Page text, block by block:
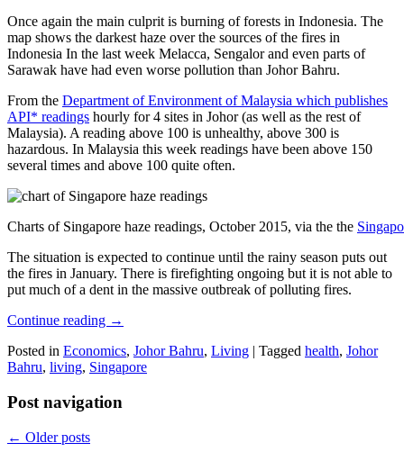
Once again the main culprit is burning of forests in Indonesia. The
map shows the darkest haze over the sources of the fires in
Indonesia In the last week Melacca, Sengalor and even parts of
Sarawak have had even worse pollution than Johor Bahru.
From the Department of Environment of Malaysia which publishes
API* readings hourly for 4 sites in Johor (as well as the rest of
Malaysia). A reading above 100 is unhealthy, above 300 is
hazardous. In Malaysia this week readings have been above 150
several times and above 100 quite often.
Charts of Singapore haze readings, October 2015, via the the
The situation is expected to continue until the rainy season puts out
the fires in January. There is firefighting ongoing but it is not able to
put much of a dent in the massive outbreak of polluting fires.
Continue reading →
Posted in Economics, Johor Bahru, Living | Tagged health, Johor
Bahru, living, Singapore
Post navigation
← Older posts